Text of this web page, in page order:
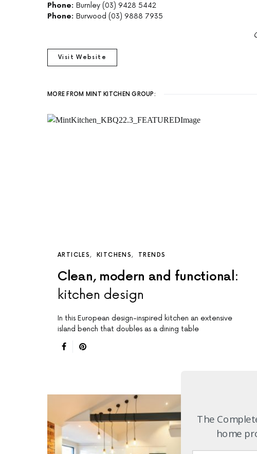
Phone: Burnley (03) 9428 5442
Phone: Burwood (03) 9888 7935
Visit Website
MORE FROM MINT KITCHEN GROUP:
ARTICLES KITCHENS TRENDS
Clean, modern and functional:
kitchen design
In this European design-inspired kitchen an extensive
island bench that doubles as a dining table
The
home